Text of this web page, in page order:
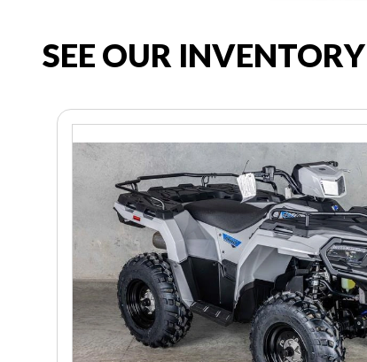
SEE OUR INVENTORY